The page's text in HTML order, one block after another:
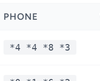
PHONE
*4 *4 *8 *3